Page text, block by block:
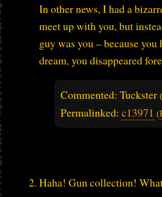
In other news, I had a
meet up with you, but
guy was you – because
dream, you disappeared
Commented: Tuckster
Permalinked: c13971 (
Haha! Gun collection!